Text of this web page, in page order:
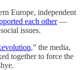
Europe, independent
each other—
issues.
,” the media,
together to force the